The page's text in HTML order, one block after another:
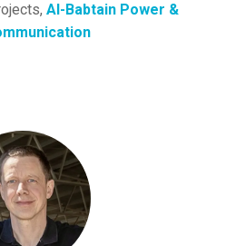
Al-Babtain Power &